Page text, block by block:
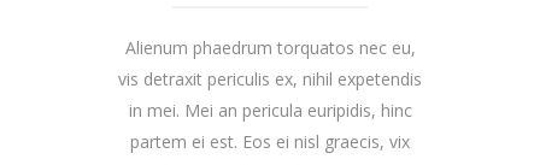
Alienum phaedrum torquatos nec eu,
vis detraxit periculis ex, nihil expetendis
in mei. Mei an pericula euripidis, hinc
partem ei est. Eos ei nisl graecis, vix